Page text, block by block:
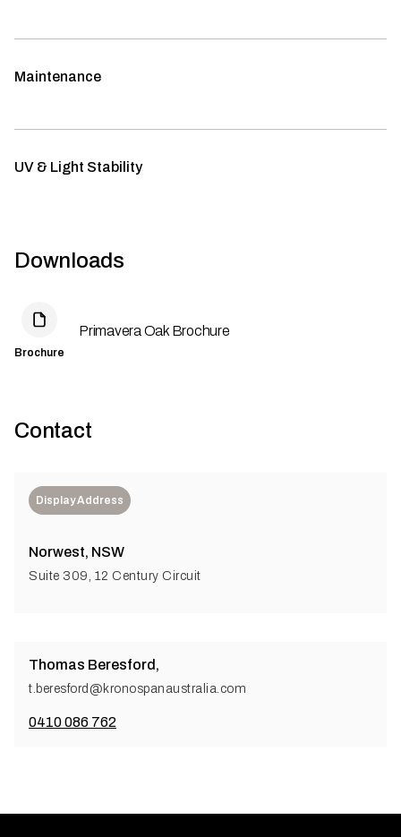
Maintenance
UV & Light Stability
Downloads
Brochure
Primavera Oak Brochure
Contact
Display Address
Norwest, NSW
Suite 309, 12 Century Circuit
Thomas Beresford,
t.beresford@kronospanaustralia.com
0410 086 762